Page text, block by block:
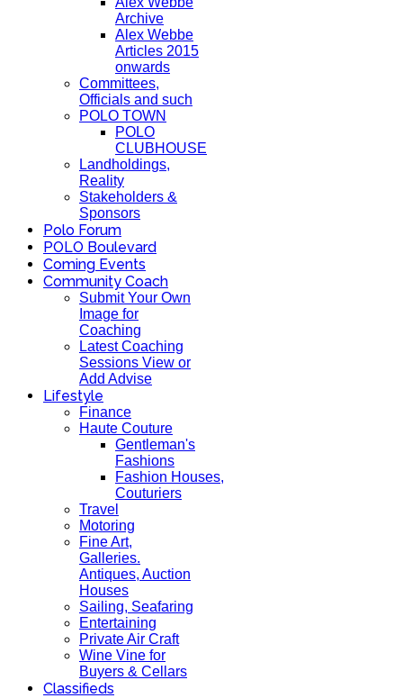
Archive
Alex Webbe
Articles 2015
onwards
Committees,
Officials and such
POLO TOWN
POLO
CLUBHOUSE
Landholdings,
Reality
Stakeholders &
Sponsors
Polo Forum
POLO Boulevard
Coming Events
Community Coach
Submit Your Own
Image for
Coaching
Latest Coaching
Sessions View or
Add Advise
Lifestyle
Finance
Haute Couture
Gentleman's
Fashions
Fashion Houses,
Couturiers
Travel
Motoring
Fine Art,
Galleries.
Antiques, Auction
Houses
Sailing, Seafaring
Entertaining
Private Air Craft
Wine Vine for
Buyers & Cellars
Classifieds